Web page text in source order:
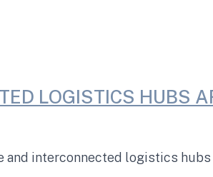
LOGISTICS HUBS
interconnected logistics